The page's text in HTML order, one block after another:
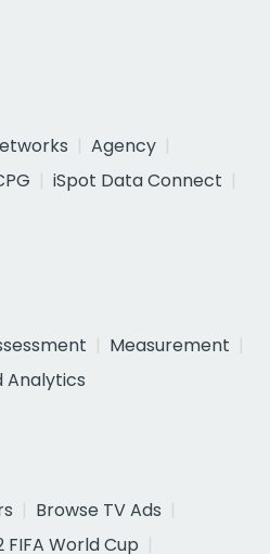
Agency
iSpot Data Connect
Measurement
Analytics
Browse TV Ads
FIFA World Cup